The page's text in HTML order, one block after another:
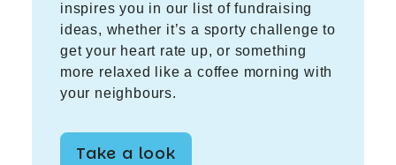
inspires you in our list of fundraising
ideas, whether it’s a sporty challenge to
get your heart rate up, or something
more relaxed like a coffee morning with
your neighbours.
Take a look